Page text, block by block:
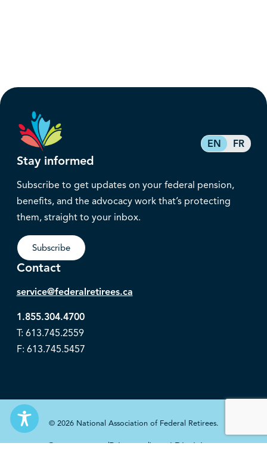
EN FR
Stay informed
Subscribe to get updates on your federal pension,
benefits, and the advocacy work that’s protecting
them, straight to your inbox.
Subscribe
Contact
service@federalretirees.ca
1.855.304.4700
T: 613.745.2559
F: 613.745.5457
© 2026 National Association of Federal Retirees.